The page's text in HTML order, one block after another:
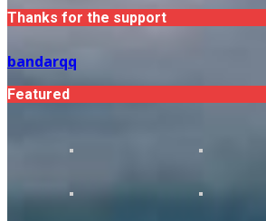
Thanks for the support
bandarqq
Featured